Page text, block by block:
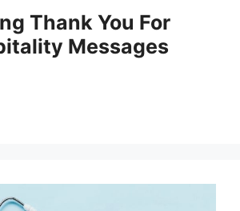
Thank You For
Messages